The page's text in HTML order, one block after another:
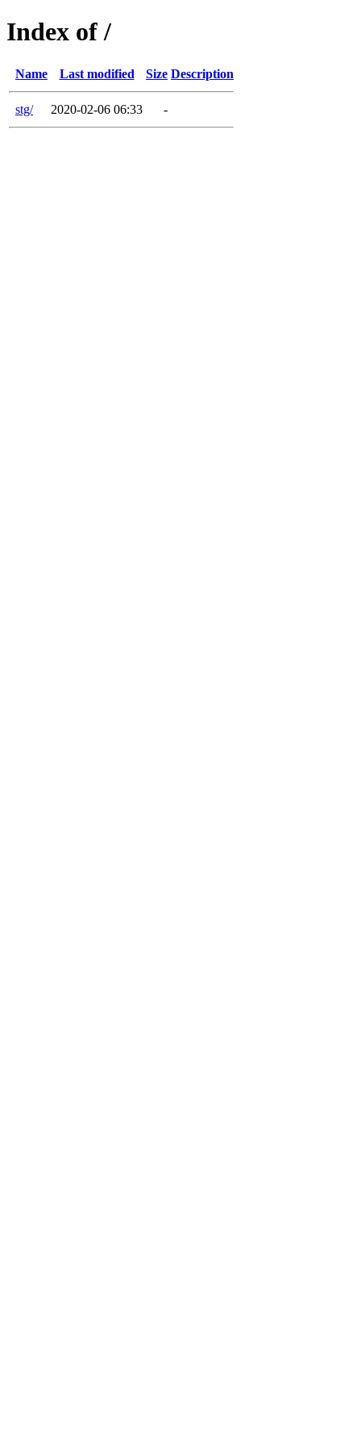
Index of /
Name Last modified Size Description
stg/ 2020-02-06 06:33 -